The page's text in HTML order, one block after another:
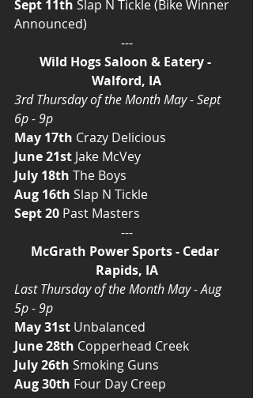
Sept 11th Slap N Tickle (Bike Winner
Announced)
---
Wild Hogs Saloon & Eatery -
Walford, IA
3rd Thursday of the Month May - Sept
6p - 9p
May 17th Crazy Delicious
June 21st Jake McVey
July 18th The Boys
Aug 16th Slap N Tickle
Sept 20 Past Masters
---
McGrath Power Sports - Cedar
Rapids, IA
Last Thursday of the Month May - Aug
5p - 9p
May 31st Unbalanced
June 28th Copperhead Creek
July 26th Smoking Guns
Aug 30th Four Day Creep